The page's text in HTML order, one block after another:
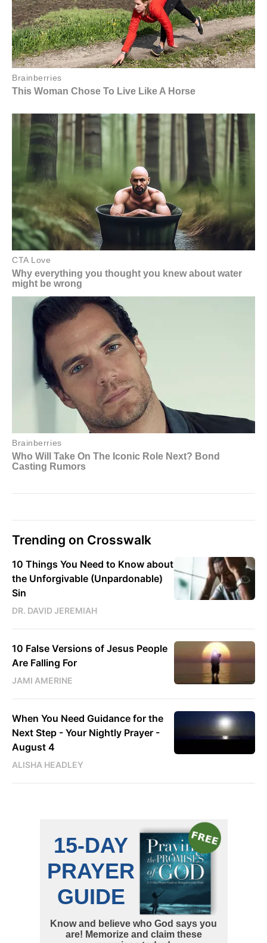
Trending on Crosswalk
10 Things You Need to Know about
the Unforgivable (Unpardonable)
Sin
DR. DAVID JEREMIAH
10 False Versions of Jesus People
Are Falling For
JAMI AMERINE
When You Need Guidance for the
Next Step - Your Nightly Prayer -
August 4
ALISHA HEADLEY